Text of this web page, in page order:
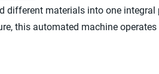
different materials into one
this automated machine